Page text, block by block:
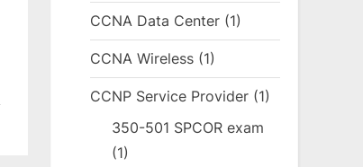
CCNA Data Center (1)
CCNA Wireless (1)
CCNP Service Provider (1)
350-501 SPCOR exam
(1)